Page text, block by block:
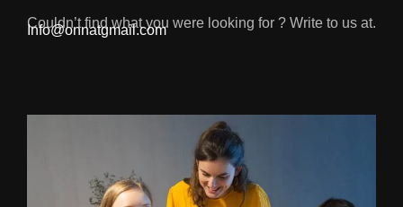
Couldn’t find what you were looking for ? Write to us at.
Info@onnatgmail.com